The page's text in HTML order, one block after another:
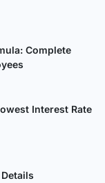
Complete
Interest Rate